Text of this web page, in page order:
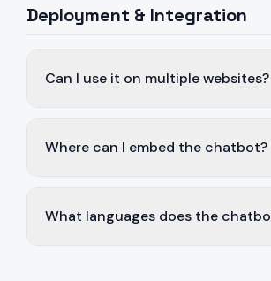
Deployment & Integration
Can I use it on multiple websites?
Where can I embed the chatbot?
What languages does the